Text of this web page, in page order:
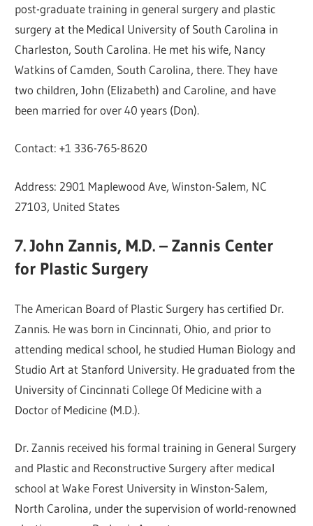
post-graduate training in general surgery and plastic
surgery at the Medical University of South Carolina in
Charleston, South Carolina. He met his wife, Nancy
Watkins of Camden, South Carolina, there. They have
two children, John (Elizabeth) and Caroline, and have
been married for over 40 years (Don).
Contact: +1 336-765-8620
Address: 2901 Maplewood Ave, Winston-Salem, NC
27103, United States
7. John Zannis, M.D. – Zannis Center
for Plastic Surgery
The American Board of Plastic Surgery has certified Dr.
Zannis. He was born in Cincinnati, Ohio, and prior to
attending medical school, he studied Human Biology and
Studio Art at Stanford University. He graduated from the
University of Cincinnati College Of Medicine with a
Doctor of Medicine (M.D.).
Dr. Zannis received his formal training in General Surgery
and Plastic and Reconstructive Surgery after medical
school at Wake Forest University in Winston-Salem,
North Carolina, under the supervision of world-renowned